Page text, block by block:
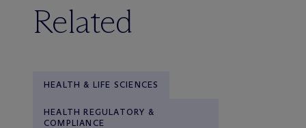
Related
HEALTH & LIFE SCIENCES
HEALTH REGULATORY &
COMPLIANCE